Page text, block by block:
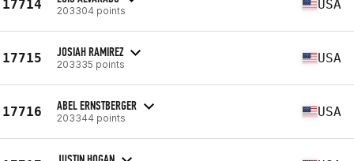
17714 203304 points USA
17715 JOSIAH RAMIREZ
203335 points USA
17716 ABEL ERNSTBERGER
203344 points USA